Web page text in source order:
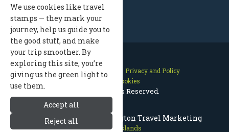
San Juan Islands Washington Travel Marketing
San Juan Islands
Contact Us Site Map
Privacy and Policy
Manage Cookies
2026 © All Rights Reserved.
We use cookies like travel
stamps — they mark your
journey, help us guide you to
the good stuff, and make
your trip smoother. By
exploring this site, you’re
giving us the green light to
use them.
Accept all
Reject all